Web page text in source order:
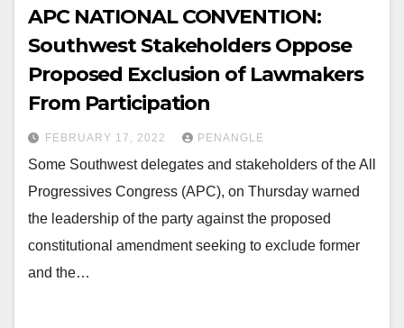
APC NATIONAL CONVENTION:
Southwest Stakeholders Oppose
Proposed Exclusion of Lawmakers
From Participation
FEBRUARY 17, 2022 PENANGLE
Some Southwest delegates and stakeholders of the All
Progressives Congress (APC), on Thursday warned
the leadership of the party against the proposed
constitutional amendment seeking to exclude former
and the…